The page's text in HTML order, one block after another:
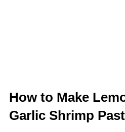
How to Make
Garlic Shrimp